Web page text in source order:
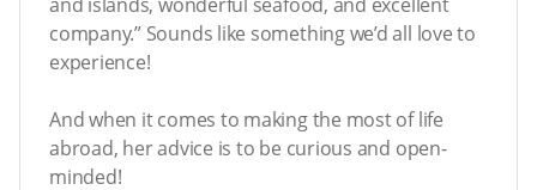
company.” Sounds like something we’d all love to
experience!
And when it comes to making the most of life
abroad, her advice is to be curious and open-
minded!